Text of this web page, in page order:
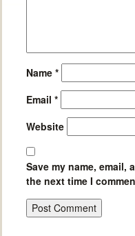
Name *
Email *
Website
Save my name,
the next time I